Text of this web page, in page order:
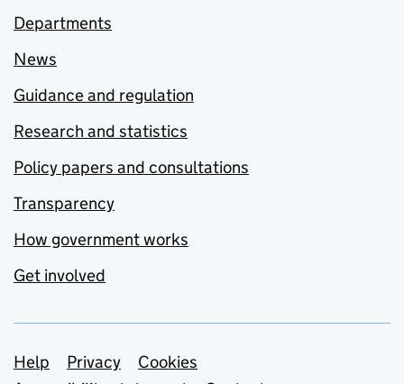
Departments
News
Guidance and regulation
Research and statistics
Policy papers and consultations
Transparency
How government works
Get involved
Support links
Help Privacy
Cookies